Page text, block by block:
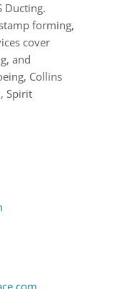
Ducting.
forming,
cover
and
Collins
Spirit